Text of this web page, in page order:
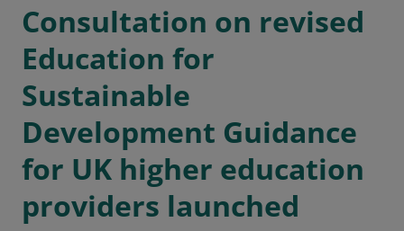
Consultation on revised
Education for
Sustainable
Development Guidance
for UK higher education
providers launched